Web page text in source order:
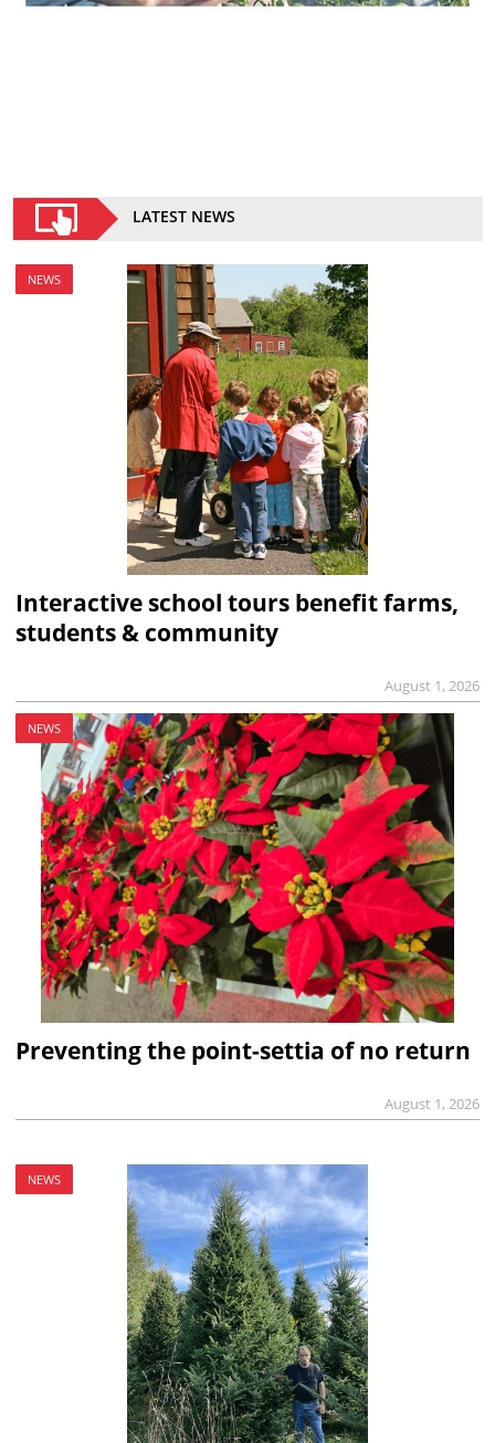
LATEST NEWS
NEWS
Interactive school tours benefit farms,
students & community
August 1, 2026
NEWS
Preventing the point-settia of no return
August 1, 2026
NEWS